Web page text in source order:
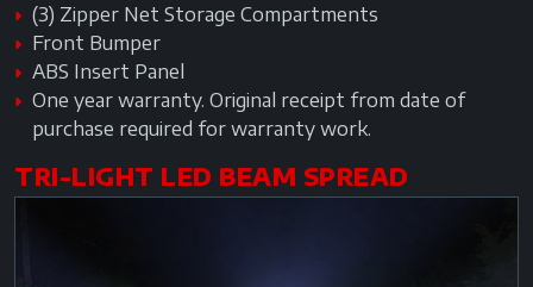
(3) Zipper Net Storage Compartments
Front Bumper
ABS Insert Panel
One year warranty. Original receipt from date of
purchase required for warranty work.
TRI-LIGHT LED BEAM SPREAD